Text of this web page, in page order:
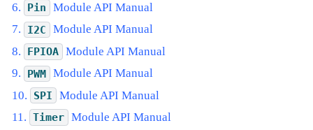
Pin Module API Manual
I2C Module API Manual
FPIOA Module API Manual
PWM Module API Manual
SPI Module API Manual
Timer Module API Manual